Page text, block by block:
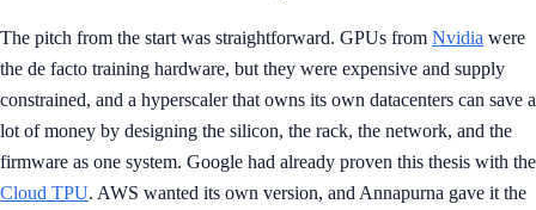
The pitch from the start was straightforward. GPUs from Nvidia were
the de facto training hardware, but they were expensive and supply
constrained, and a hyperscaler that owns its own datacenters can save a
lot of money by designing the silicon, the rack, the network, and the
firmware as one system. Google had already proven this thesis with the
Cloud TPU. AWS wanted its own version, and Annapurna gave it the